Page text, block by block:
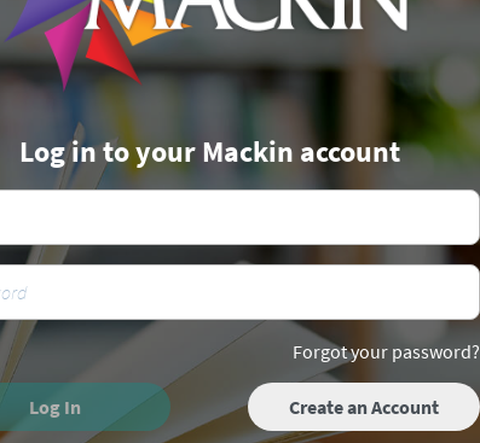
Log in to your Mackin account
Forgot your password?
Log In Create an Account